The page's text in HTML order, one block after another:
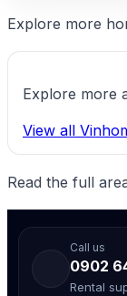
Explore more
Explore more
View all
Read the full
Call us
0902
Rental